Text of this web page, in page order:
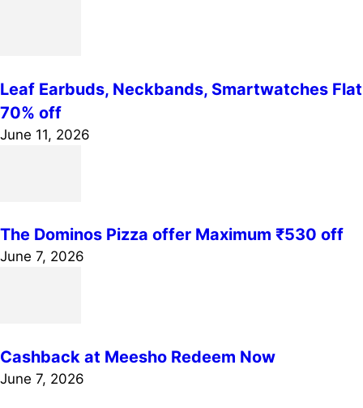
Leaf Earbuds, Neckbands, Smartwatches Flat
70% off
June 11, 2026
The Dominos Pizza offer Maximum ₹530 off
June 7, 2026
Cashback at Meesho Redeem Now
June 7, 2026